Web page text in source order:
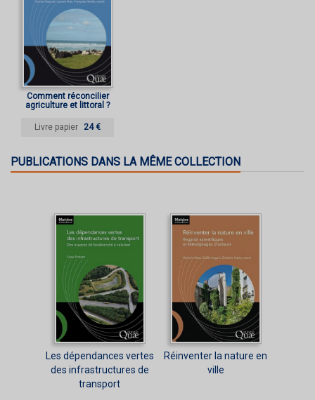
Comment réconcilier
agriculture et littoral ?
Livre papier 24 €
PUBLICATIONS DANS LA MÊME COLLECTION
Les dépendances vertes
des infrastructures de
transport
Réinventer la nature en
ville